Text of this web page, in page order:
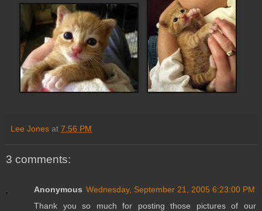
Lee Jones at 7:56 PM
3 comments:
Anonymous Wednesday, September 21, 2005 6:23:00 PM
Thank you so much for posting those pictures of our